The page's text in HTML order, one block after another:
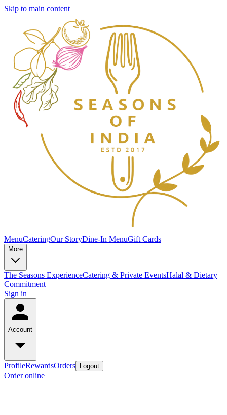
Skip to main content
MenuCateringOur StoryDine-In MenuGift Cards
More
The Seasons ExperienceCatering & Private EventsHalal & Dietary
Commitment
Sign in
Account
ProfileRewardsOrders Logout
Order online